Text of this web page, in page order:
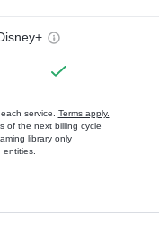
service. Terms apply.
of the next billing cycle
library only